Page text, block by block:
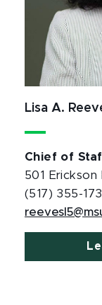
Lisa A.
Chief of
501 Erickson
(517) 355-